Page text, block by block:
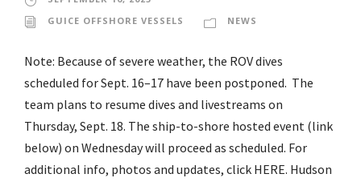
GUICE OFFSHORE VESSELS
NEWS
Note: Because of severe weather, the ROV dives
scheduled for Sept. 16–17 have been postponed. The
team plans to resume dives and livestreams on
Thursday, Sept. 18. The ship-to-shore hosted event (link
below) on Wednesday will proceed as scheduled. For
additional info, photos and updates, click HERE. Hudson